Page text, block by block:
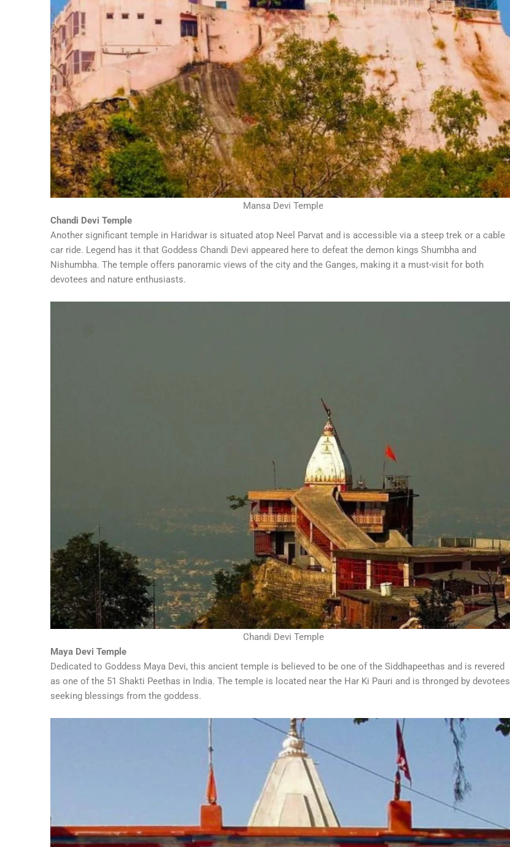
Mansa Devi Temple
Chandi Devi Temple
Another significant temple in Haridwar is situated atop Neel Parvat and is accessible via a steep trek or a cable
car ride. Legend has it that Goddess Chandi Devi appeared here to defeat the demon kings Shumbha and
Nishumbha. The temple offers panoramic views of the city and the Ganges, making it a must-visit for both
devotees and nature enthusiasts.
Chandi Devi Temple
Maya Devi Temple
Dedicated to Goddess Maya Devi, this ancient temple is believed to be one of the Siddhapeethas and is revered
as one of the 51 Shakti Peethas in India. The temple is located near the Har Ki Pauri and is thronged by devotees
seeking blessings from the goddess.